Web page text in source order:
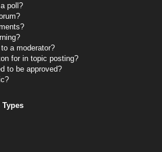
poll?
a moderator?
for in topic posting?
to be approved?